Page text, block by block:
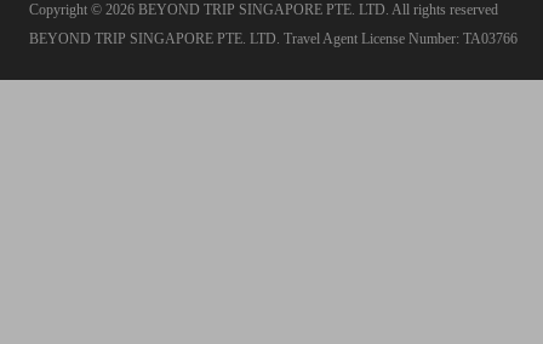
Copyright © 2026 BEYOND TRIP SINGAPORE PTE. LTD. All rights reserved
BEYOND TRIP SINGAPORE PTE. LTD. Travel Agent License Number: TA03766